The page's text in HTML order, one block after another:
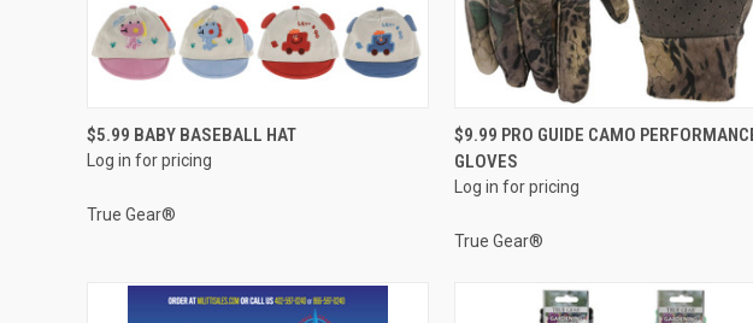
QUICK VIEW
Compare
$5.99 BABY BASEBALL HAT
Log in for pricing
True Gear®
QUICK VIEW
Compare
$9.99 PRO GUIDE CAMO
GLOVES
Log in for pricing
True Gear®